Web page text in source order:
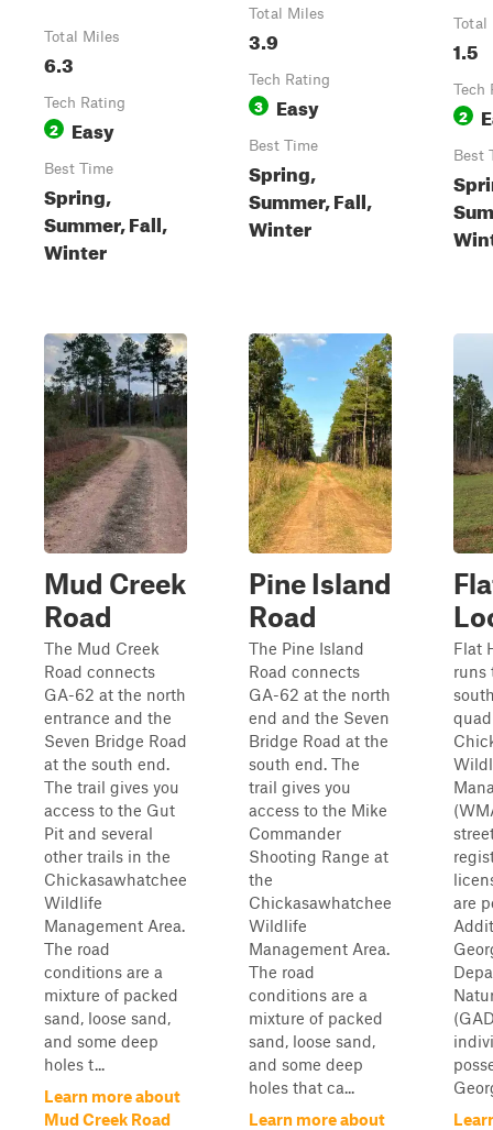
Total Miles
6.3
Tech Rating
2 Easy
Best Time
Spring,
Summer, Fall,
Winter
Total Miles
3.9
Tech Rating
3 Easy
Best Time
Spring,
Summer, Fall,
Winter
Total
1.5
Tech
2
Best
Mud Creek
Road
The Mud Creek
Road connects
GA-62 at the north
entrance and the
Seven Bridge Road
at the south end.
The trail gives you
access to the Gut
Pit and several
other trails in the
Chickasawhatchee
Wildlife
Management Area.
The road
conditions are a
mixture of packed
sand, loose sand,
and some deep
holes t...
Learn more about
Mud Creek Road
Pine Island
Road
The Pine Island
Road connects
GA-62 at the north
end and the Seven
Bridge Road at the
south end. The
trail gives you
access to the Mike
Commander
Shooting Range at
the
Chickasawhatchee
Wildlife
Management Area.
The road
conditions are a
mixture of packed
sand, loose sand,
and some deep
holes that ca...
Learn more about
Flat
runs
are